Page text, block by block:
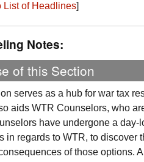
List of Headlines]
Notes:
of this Section
serves as a hub for war tax
aids WTR Counselors, who
have undergone a
in regards to WTR, to discover
of those options.